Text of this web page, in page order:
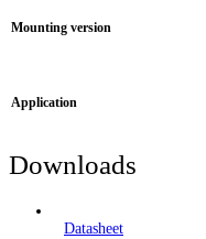
Mounting version
Application
Downloads
Datasheet